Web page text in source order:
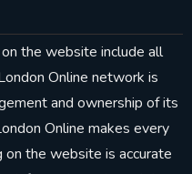
the website include all
Online network is
and ownership of its
Online makes every
the website is accurate